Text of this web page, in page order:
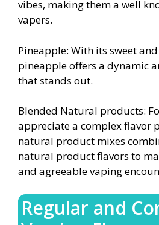
vibes, making them a well
vapers.
Pineapple: With its sweet
pineapple offers a dynamic
that stands out.
Blended Natural products:
appreciate a complex flavor
natural product mixes
natural product flavors to
and agreeable vaping
Regular and